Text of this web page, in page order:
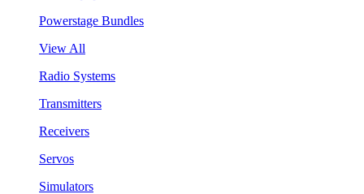
Powerstage Bundles
View All
Radio Systems
Transmitters
Receivers
Servos
Simulators